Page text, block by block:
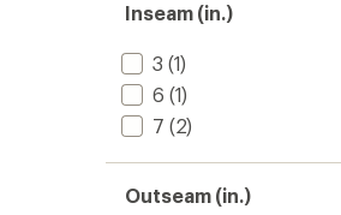
Inseam (in.)
3 (1)
6 (1)
7 (2)
Outseam (in.)